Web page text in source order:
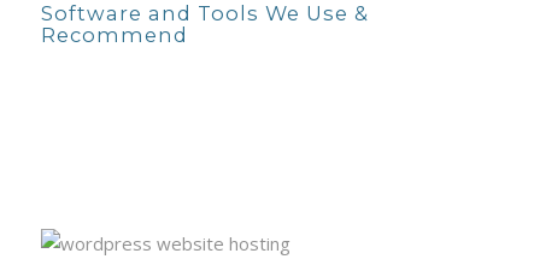
Software and Tools We Use &
Recommend